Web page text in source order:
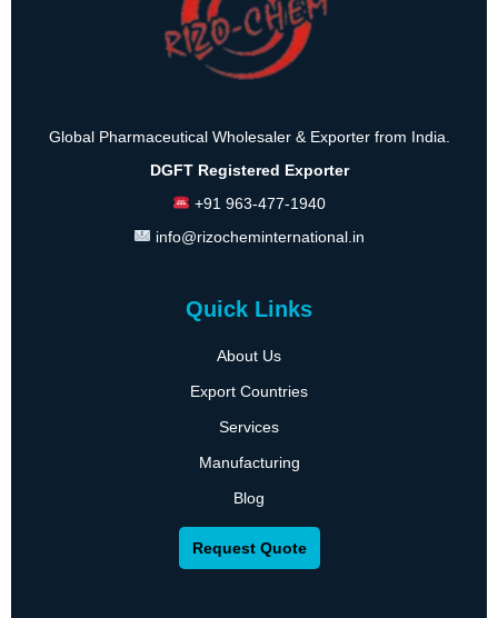
Global Pharmaceutical Wholesaler & Exporter from India.
DGFT Registered Exporter
+91 963-477-1940
info@rizocheminternational.in
Quick Links
About Us
Export Countries
Services
Manufacturing
Blog
Request Quote